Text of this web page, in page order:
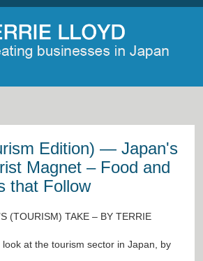
Edition) — Japan's
Magnet – Food and
that Follow
(TOURISM) TAKE – BY TERRIE
at the tourism sector in Japan, by